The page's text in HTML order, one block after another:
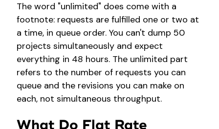
The word "unlimited" does come with a
footnote: requests are fulfilled one or two at
a time, in queue order. You can't dump 50
projects simultaneously and expect
everything in 48 hours. The unlimited part
refers to the number of requests you can
queue and the revisions you can make on
each, not simultaneous throughput.
What Do Flat Rate